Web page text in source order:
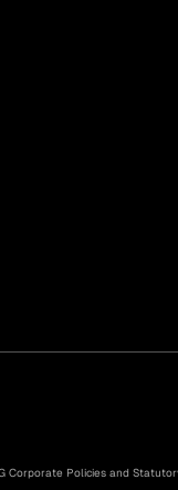
Corporate Policies and